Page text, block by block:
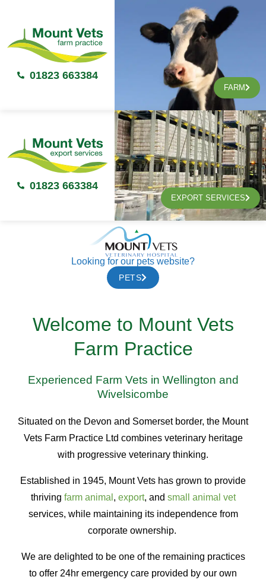
01823 663384
FARM
01823 663384
EXPORT SERVICES
Looking for our pets website?
PETS
Welcome to Mount Vets
Farm Practice
Experienced Farm Vets in Wellington and
Wivelsicombe
Situated on the Devon and Somerset border, the Mount
Vets Farm Practice Ltd combines veterinary heritage
with progressive veterinary thinking.
Established in 1945, Mount Vets has grown to provide
thriving farm animal , export, and small animal vet
services, while maintaining its independence from
corporate ownership.
We are delighted to be one of the remaining practices
to offer 24hr emergency care provided by our own